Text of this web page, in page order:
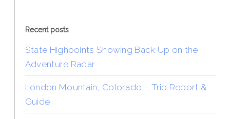
Recent posts
State Highpoints Showing Back Up on the
Adventure Radar
London Mountain, Colorado – Trip Report &
Guide